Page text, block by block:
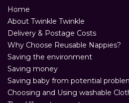
Home
About Twinkle Twinkle
Delivery & Postage Costs
Why Choose Reusable Nappies?
Saving the environment
Saving money
Saving baby from potential
Choosing and Using washable